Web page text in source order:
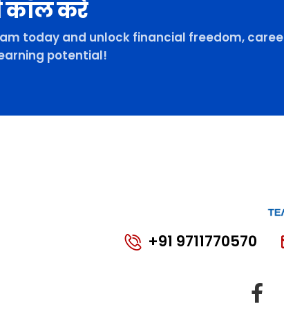
कॉल करे
today and unlock financial freedom,
potential!
+91 9711770570